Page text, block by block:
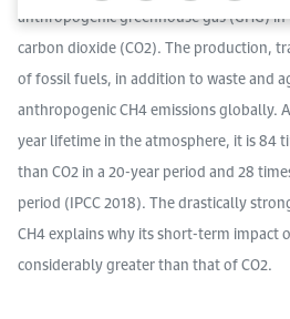
anthropogenic greenhouse gas (GHG)
carbon dioxide (CO2). The production,
of fossil fuels, in addition to waste and
anthropogenic CH4 emissions globally.
year lifetime in the atmosphere, it is 84
than CO2 in a 20-year period and 28
period (IPCC 2018). The drastically
CH4 explains why its short-term impact
considerably greater than that of CO2.